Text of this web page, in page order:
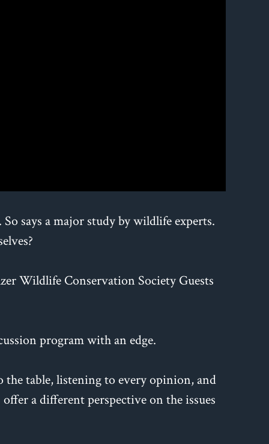
says a major study by wildlife experts.
Wildlife Conservation Society Guests
program with an edge.
the table, listening to every opinion, and
a different perspective on the issues